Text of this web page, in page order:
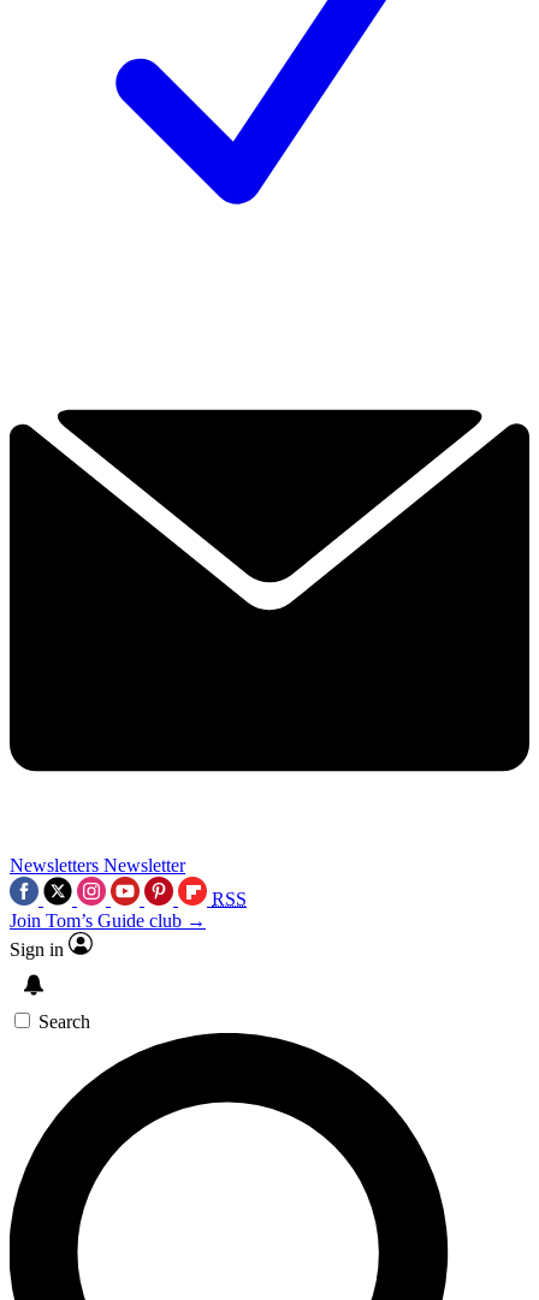
Newsletters Newsletter
RSS
Join Tom’s Guide club →
Sign in
Search